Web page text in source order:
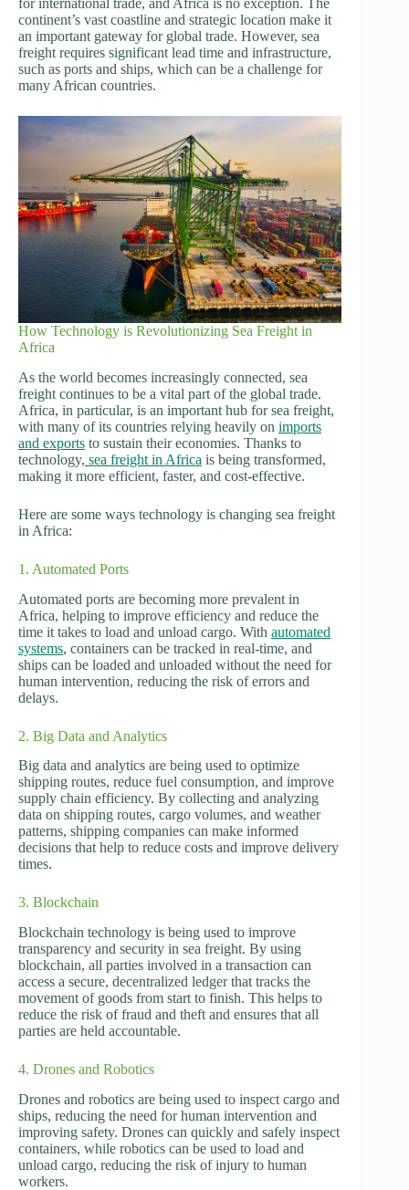
continent’s vast coastline and strategic location make it
an important gateway for global trade. However, sea
freight requires significant lead time and infrastructure,
such as ports and ships, which can be a challenge for
many African countries.
How Technology is Revolutionizing Sea Freight in
Africa
As the world becomes increasingly connected, sea
freight continues to be a vital part of the global trade.
Africa, in particular, is an important hub for sea freight,
with many of its countries relying heavily on imports
and exports to sustain their economies. Thanks to
technology, sea freight in Africa is being transformed,
making it more efficient, faster, and cost-effective.
Here are some ways technology is changing sea freight
in Africa:
1. Automated Ports
Automated ports are becoming more prevalent in
Africa, helping to improve efficiency and reduce the
time it takes to load and unload cargo. With automated
systems, containers can be tracked in real-time, and
ships can be loaded and unloaded without the need for
human intervention, reducing the risk of errors and
delays.
2. Big Data and Analytics
Big data and analytics are being used to optimize
shipping routes, reduce fuel consumption, and improve
supply chain efficiency. By collecting and analyzing
data on shipping routes, cargo volumes, and weather
patterns, shipping companies can make informed
decisions that help to reduce costs and improve delivery
times.
3. Blockchain
Blockchain technology is being used to improve
transparency and security in sea freight. By using
blockchain, all parties involved in a transaction can
access a secure, decentralized ledger that tracks the
movement of goods from start to finish. This helps to
reduce the risk of fraud and theft and ensures that all
parties are held accountable.
4. Drones and Robotics
Drones and robotics are being used to inspect cargo and
ships, reducing the need for human intervention and
improving safety. Drones can quickly and safely inspect
containers, while robotics can be used to load and
unload cargo, reducing the risk of injury to human
workers.